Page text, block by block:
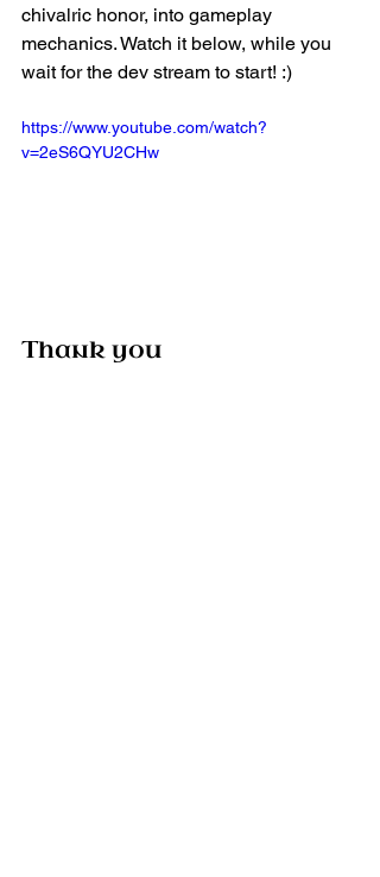
chivalric honor, into gameplay
mechanics. Watch it below, while you
wait for the dev stream to start! :)
https://www.youtube.com/watch?
v=2eS6QYU2CHw
Thank you